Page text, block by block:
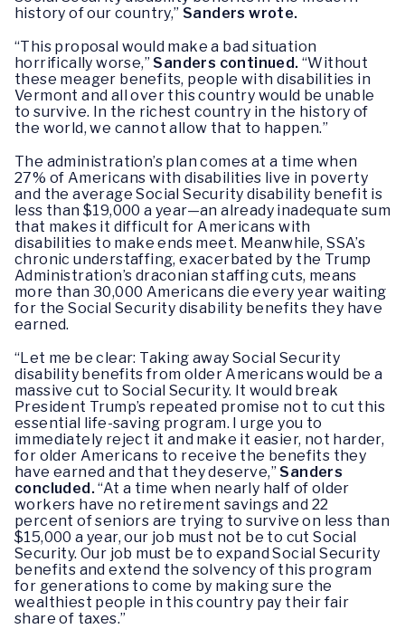
history of our country,” Sanders wrote.
“This proposal would make a bad situation
horrifically worse,” Sanders continued. “Without
these meager benefits, people with disabilities in
Vermont and all over this country would be unable
to survive. In the richest country in the history of
the world, we cannot allow that to happen.”
The administration’s plan comes at a time when
27% of Americans with disabilities live in poverty
and the average Social Security disability benefit is
less than $19,000 a year—an already inadequate sum
that makes it difficult for Americans with
disabilities to make ends meet. Meanwhile, SSA’s
chronic understaffing, exacerbated by the Trump
Administration’s draconian staffing cuts, means
more than 30,000 Americans die every year waiting
for the Social Security disability benefits they have
earned.
“Let me be clear: Taking away Social Security
disability benefits from older Americans would be a
massive cut to Social Security. It would break
President Trump’s repeated promise not to cut this
essential life-saving program. I urge you to
immediately reject it and make it easier, not harder,
for older Americans to receive the benefits they
have earned and that they deserve,” Sanders
concluded.“At a time when nearly half of older
workers have no retirement savings and 22
percent of seniors are trying to survive on less than
$15,000 a year, our job must not be to cut Social
Security. Our job must be to expand Social Security
benefits and extend the solvency of this program
for generations to come by making sure the
wealthiest people in this country pay their fair
share of taxes.”